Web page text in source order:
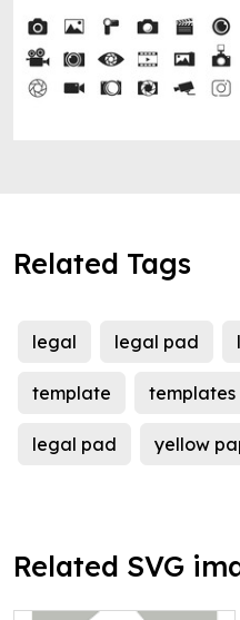
Related Tags
legal legal pad
template templates
legal pad yellow
Related SVG